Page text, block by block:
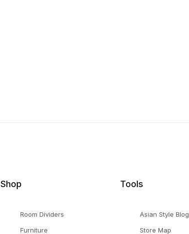
Shop
Room Dividers
Furniture
Tools
Asian Style Blog
Store Map